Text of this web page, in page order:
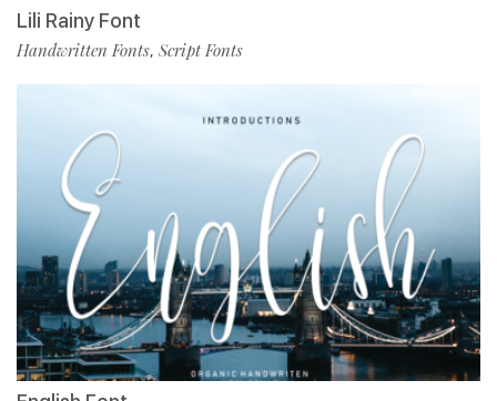
Lili Rainy Font
Handwritten Fonts, Script Fonts